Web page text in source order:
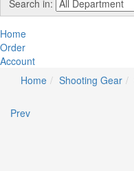
Search in:
Home
Order
Account
Home
Shooting Gear
Prev